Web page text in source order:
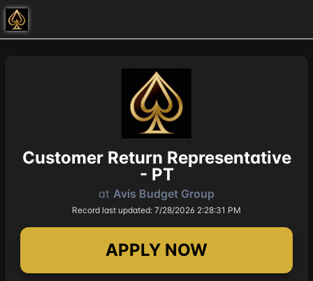
Customer Return Representative
- PT
at Avis Budget Group
Record last updated: 7/28/2026 2:28:31 PM
APPLY NOW